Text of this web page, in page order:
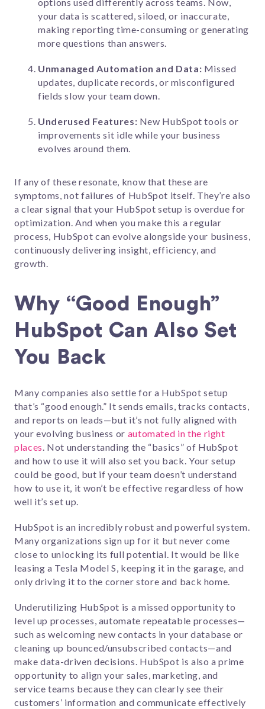
your data is scattered, siloed, or inaccurate,
making reporting time-consuming or generating
more questions than answers.
Unmanaged Automation and Data: Missed
updates, duplicate records, or misconfigured
fields slow your team down.
Underused Features: New HubSpot tools or
improvements sit idle while your business
evolves around them.
If any of these resonate, know that these are
symptoms, not failures of HubSpot itself. They’re also
a clear signal that your HubSpot setup is overdue for
optimization. And when you make this a regular
process, HubSpot can evolve alongside your business,
continuously delivering insight, efficiency, and
growth.
Why “Good Enough”
HubSpot Can Also Set
You Back
Many companies also settle for a HubSpot setup
that’s “good enough.” It sends emails, tracks contacts,
and reports on leads—but it’s not fully aligned with
your evolving business or automated in the right
places. Not understanding the “basics” of HubSpot
and how to use it will also set you back. Your setup
could be good, but if your team doesn’t understand
how to use it, it won’t be effective regardless of how
well it’s set up.
HubSpot is an incredibly robust and powerful system.
Many organizations sign up for it but never come
close to unlocking its full potential. It would be like
leasing a Tesla Model S, keeping it in the garage, and
only driving it to the corner store and back home.
Underutilizing HubSpot is a missed opportunity to
level up processes, automate repeatable processes—
such as welcoming new contacts in your database or
cleaning up bounced/unsubscribed contacts—and
make data-driven decisions. HubSpot is also a prime
opportunity to align your sales, marketing, and
service teams because they can clearly see their
customers’ information and communicate effectively